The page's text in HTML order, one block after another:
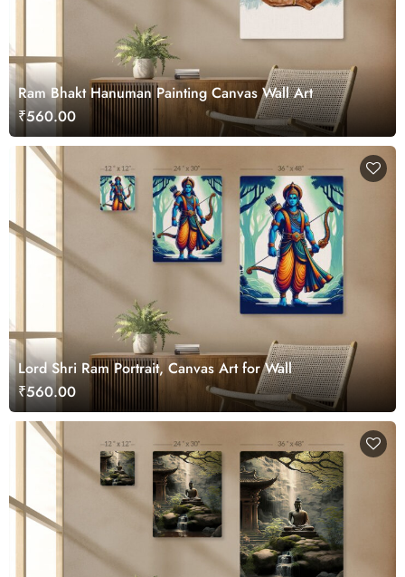
Ram Bhakt Hanuman Painting Canvas Wall Art
₹560.00
Lord Shri Ram Portrait, Canvas Art for Wall
₹560.00